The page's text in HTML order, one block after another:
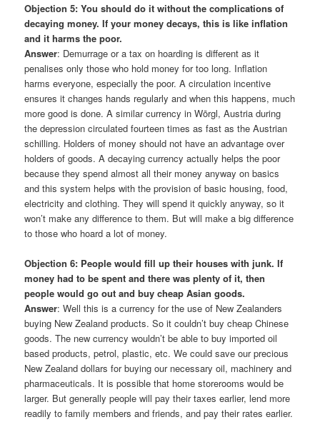
Objection 5: You should do it without the complications of
decaying money. If your money decays, this is like inflation
and it harms the poor.
Answer: Demurrage or a tax on hoarding is different as it
penalises only those who hold money for too long. Inflation
harms everyone, especially the poor. A circulation incentive
ensures it changes hands regularly and when this happens, much
more good is done. A similar currency in Wōrgl, Austria during
the depression circulated fourteen times as fast as the Austrian
schilling. Holders of money should not have an advantage over
holders of goods. A decaying currency actually helps the poor
because they spend almost all their money anyway on basics
and this system helps with the provision of basic housing, food,
electricity and clothing. They will spend it quickly anyway, so it
won’t make any difference to them. But will make a big difference
to those who hoard a lot of money.
Objection 6: People would fill up their houses with junk. If
money had to be spent and there was plenty of it, then
people would go out and buy cheap Asian goods.
Answer: Well this is a currency for the use of New Zealanders
buying New Zealand products. So it couldn’t buy cheap Chinese
goods. The new currency wouldn’t be able to buy imported oil
based products, petrol, plastic, etc. We could save our precious
New Zealand dollars for buying our necessary oil, machinery and
pharmaceuticals. It is possible that home storerooms would be
larger. But generally people will pay their taxes earlier, lend more
readily to family members and friends, and pay their rates earlier.